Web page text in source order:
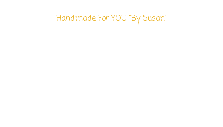
Handmade For YOU "By Susan"